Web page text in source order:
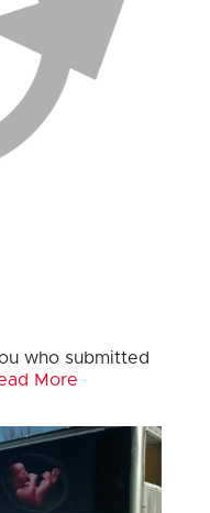
who submitted
More